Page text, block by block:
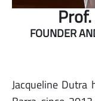
FOUNDER
Jacqueline Dutra